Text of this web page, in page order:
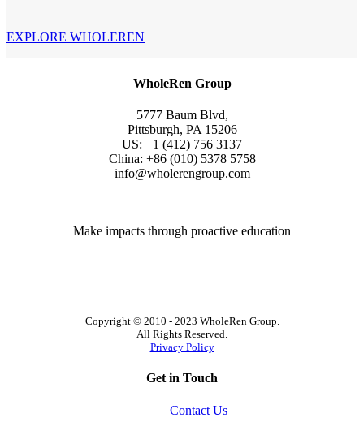
EXPLORE WHOLEREN
WholeRen Group
5777 Baum Blvd,
Pittsburgh, PA 15206
US: +1 (412) 756 3137
China: +86 (010) 5378 5758
info@wholerengroup.com
Make impacts through proactive education
Copyright © 2010 - 2023 WholeRen Group.
All Rights Reserved.
Privacy Policy
Get in Touch
Contact Us